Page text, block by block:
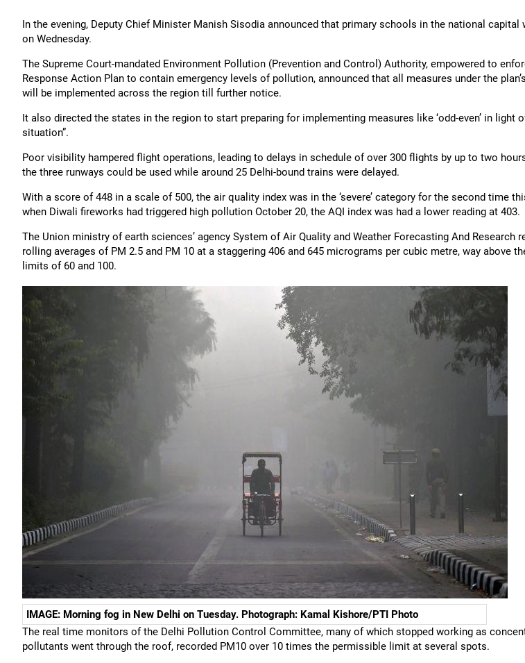
In the evening, Deputy Chief Minister Manish Sisodia announced that primary schools in the national
on Wednesday.
The Supreme Court-mandated Environment Pollution (Prevention and Control) Authority, empowered to
Response Action Plan to contain emergency levels of pollution, announced that all measures under the
will be implemented across the region till further notice.
It also directed the states in the region to start preparing for implementing measures like ‘odd-even’ in light
situation”.
Poor visibility hampered flight operations, leading to delays in schedule of over 300 flights by up to two
the three runways could be used while around 25 Delhi-bound trains were delayed.
With a score of 448 in a scale of 500, the air quality index was in the ‘severe’ category for the second time
when Diwali fireworks had triggered high pollution October 20, the AQI index was had a lower reading at 403.
The Union ministry of earth sciences’ agency System of Air Quality and Weather Forecasting And Research
rolling averages of PM 2.5 and PM 10 at a staggering 406 and 645 micrograms per cubic metre, way above
limits of 60 and 100.
IMAGE: Morning fog in New Delhi on Tuesday. Photograph: Kamal Kishore/PTI Photo
The real time monitors of the Delhi Pollution Control Committee, many of which stopped working as
pollutants went through the roof, recorded PM10 over 10 times the permissible limit at several spots.